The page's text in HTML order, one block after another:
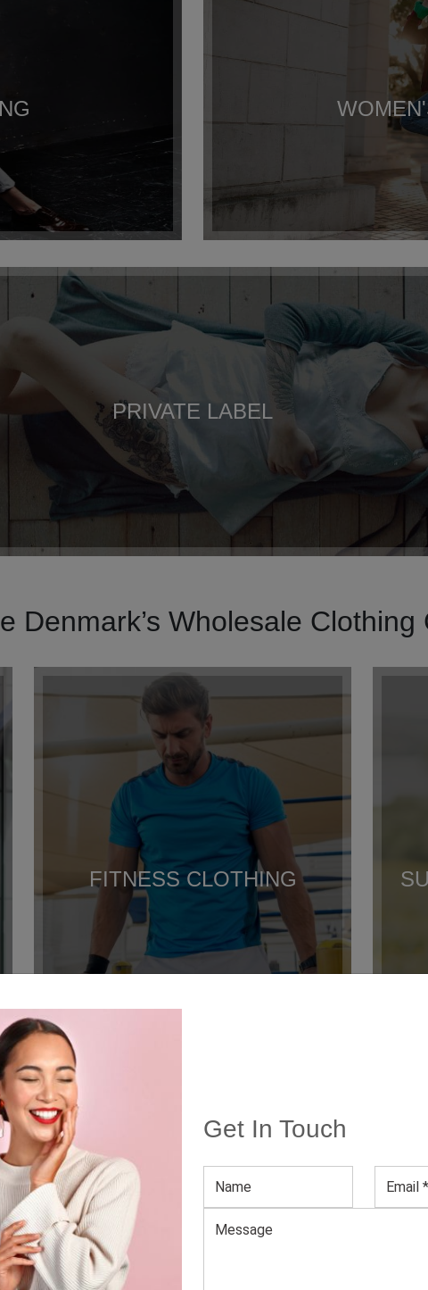
Get In Touch
PRIVATE LABEL
Denmark’s Wholesale Clothing
FITNESS CLOTHING
for the latest apparel for your style-conscious customers,
buying experience, we have kept the MOQ attainable.
Clothing Manufacturer
Denmark, we offer a jaw-dropping inventory of